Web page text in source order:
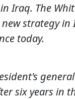
Iraq. The
strategy
today.
six years in